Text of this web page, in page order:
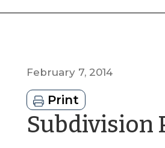
February 7, 2014
Print
Subdivision